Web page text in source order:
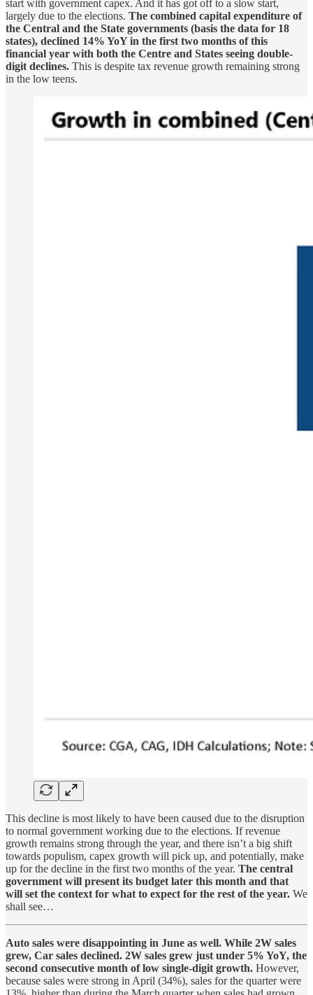
start with government capex. And it has got off to a slow start,
largely due to the elections. The combined capital expenditure of
the Central and the State governments (basis the data for 18
states), declined 14% YoY in the first two months of this
financial year with both the Centre and States seeing double-
digit declines. This is despite tax revenue growth remaining strong
in the low teens.
This decline is most likely to have been caused due to the disruption
to normal government working due to the elections. If revenue
growth remains strong through the year, and there isn’t a big shift
towards populism, capex growth will pick up, and potentially, make
up for the decline in the first two months of the year. The central
government will present its budget later this month and that
will set the context for what to expect for the rest of the year. We
shall see…
Auto sales were disappointing in June as well. While 2W sales
grew, Car sales declined. 2W sales grew just under 5% YoY, the
second consecutive month of low single-digit growth. However,
because sales were strong in April (34%), sales for the quarter were